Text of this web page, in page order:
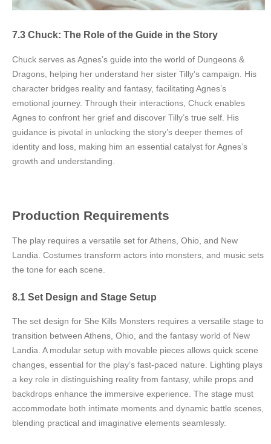
7.3 Chuck: The Role of the Guide in the Story
Chuck serves as Agnes’s guide into the world of Dungeons &
Dragons, helping her understand her sister Tilly’s campaign. His
character bridges reality and fantasy, facilitating Agnes’s
emotional journey. Through their interactions, Chuck enables
Agnes to confront her grief and discover Tilly’s true self. His
guidance is pivotal in unlocking the story’s deeper themes of
identity and loss, making him an essential catalyst for Agnes’s
growth and understanding.
Production Requirements
The play requires a versatile set for Athens, Ohio, and New
Landia. Costumes transform actors into monsters, and music sets
the tone for each scene.
8.1 Set Design and Stage Setup
The set design for She Kills Monsters requires a versatile stage to
transition between Athens, Ohio, and the fantasy world of New
Landia. A modular setup with movable pieces allows quick scene
changes, essential for the play’s fast-paced nature. Lighting plays
a key role in distinguishing reality from fantasy, while props and
backdrops enhance the immersive experience. The stage must
accommodate both intimate moments and dynamic battle scenes,
blending practical and imaginative elements seamlessly.